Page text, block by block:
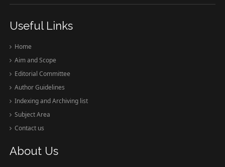
Useful Links
Home
Aim and Scope
Editorial Committee
Author Guidelines
Indexing and Archiving list
Subject Area
Contact us
About Us